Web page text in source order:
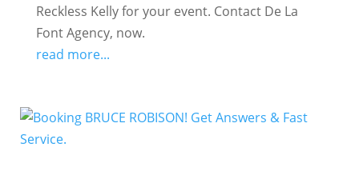
Reckless Kelly for your event. Contact De La
Font Agency, now.
read more...